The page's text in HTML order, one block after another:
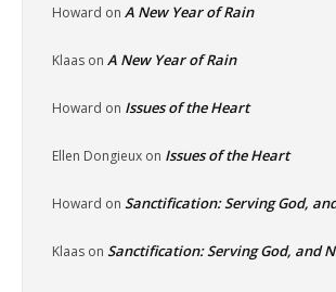
Howard on A New Year of Rain
Klaas on A New Year of Rain
Howard on Issues of the Heart
Ellen Dongieux on Issues of the Heart
Howard on Sanctification: Serving God,
Klaas on Sanctification: Serving God, and